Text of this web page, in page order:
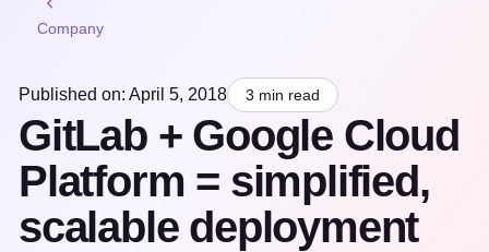
Company
Published on: April 5, 2018 3 min read
GitLab + Google Cloud
Platform = simplified,
scalable deployment